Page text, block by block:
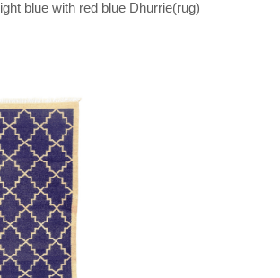
blue with red blue Dhurrie(rug)